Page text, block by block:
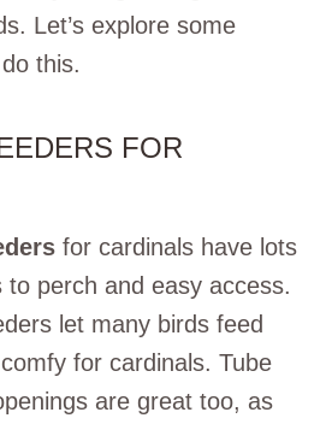
Let’s explore some
this.
FOR
for cardinals have lots
perch and easy access.
let many birds feed
for cardinals. Tube
are great too, as